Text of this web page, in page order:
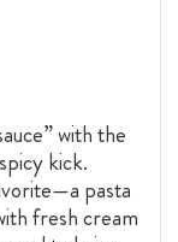
with the
kick.
pasta
fresh cream